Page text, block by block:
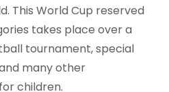
This World Cup reserved
takes place over a
tournament, special
many other
children.